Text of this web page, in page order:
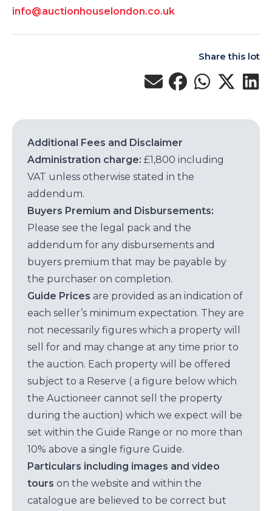
info@auctionhouselondon.co.uk
Share this lot
Additional Fees and Disclaimer
Administration charge: £1,800 including
VAT unless otherwise stated in the
addendum.
Buyers Premium and Disbursements:
Please see the legal pack and the
addendum for any disbursements and
buyers premium that may be payable by
the purchaser on completion.
Guide Prices are provided as an indication of
each seller’s minimum expectation. They are
not necessarily figures which a property will
sell for and may change at any time prior to
the auction. Each property will be offered
subject to a Reserve ( a figure below which
the Auctioneer cannot sell the property
during the auction) which we expect will be
set within the Guide Range or no more than
10% above a single figure Guide.
Particulars including images and video
tours on the website and within the
catalogue are believed to be correct but